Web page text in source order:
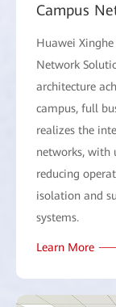
Campus
Huawei
Network
architecture
campus, full
realizes the
networks, with
reducing
isolation and
systems.
Learn More